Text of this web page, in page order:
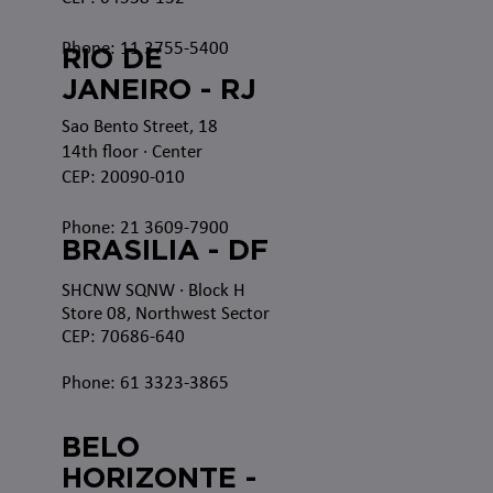
Phone: 11 3755-5400
RIO DE
JANEIRO - RJ
Sao Bento Street, 18
14th floor · Center
CEP: 20090-010
Phone: 21 3609-7900
SHCNW SQNW· Block H
Store 08, Northwest Sector
CEP: 70686-640
Phone: 61 3323-3865
BRASILIA - DF
BELO
HORIZONTE -